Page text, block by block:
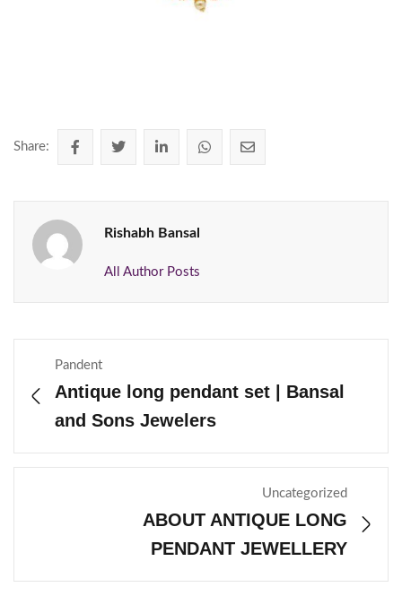
Share:
Rishabh Bansal
All Author Posts
Pandent
Antique long pendant set | Bansal
and Sons Jewelers
Uncategorized
ABOUT ANTIQUE LONG
PENDANT JEWELLERY